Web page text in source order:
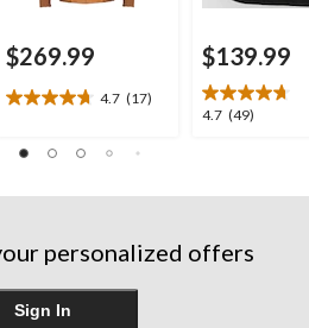
$269.99
4.7 (17)
4.7
of
stars.
$139.99
4.7 (49)
4.7
reviews
personalized offers
Sign In